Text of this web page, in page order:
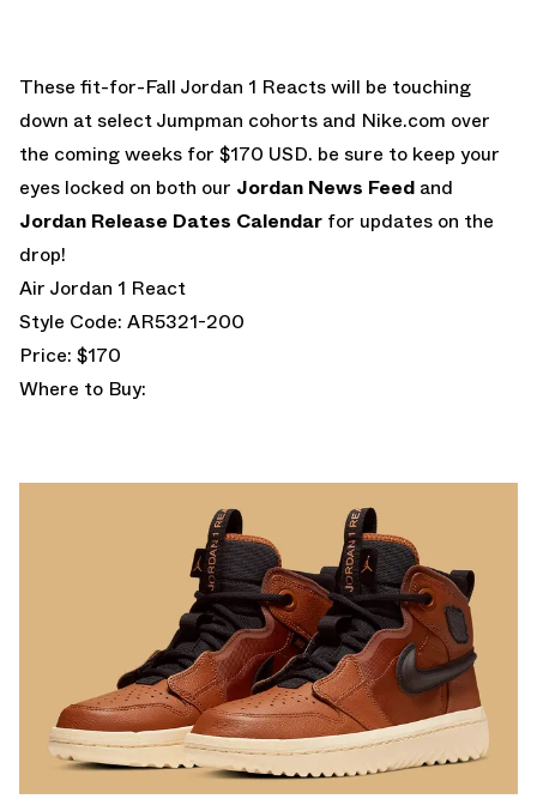
These fit-for-Fall Jordan 1 Reacts will be touching
down at select Jumpman cohorts and Nike.com over
the coming weeks for $170 USD. be sure to keep your
eyes locked on both our Jordan News Feed and
Jordan Release Dates Calendar for updates on the
drop!
Air Jordan 1 React
Style Code: AR5321-200
Price: $170
Where to Buy: